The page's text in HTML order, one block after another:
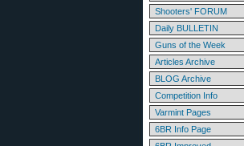
Shooters' FORUM
Daily BULLETIN
Guns of the Week
Articles Archive
BLOG Archive
Competition Info
Varmint Pages
6BR Info Page